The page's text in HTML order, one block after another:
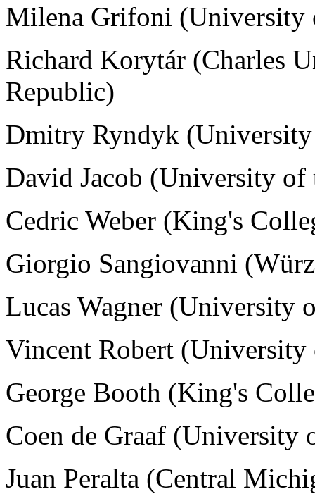
Milena Grifoni
Richard Korytár (Charles
Republic)
Dmitry Ryndyk
David Jacob (University of
Cedric Weber (King's
Giorgio Sangiovanni (
Lucas Wagner (University
Vincent Robert (University
George Booth (King's
Coen de Graaf (University
Juan Peralta (Central